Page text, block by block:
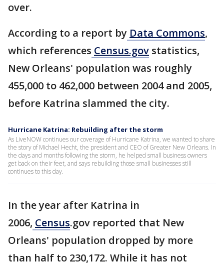
over.
According to a report by Data Commons,
which references Census.gov statistics,
New Orleans' population was roughly
455,000 to 462,000 between 2004 and 2005,
before Katrina slammed the city.
Hurricane Katrina: Rebuilding after the storm
As LiveNOW continues our coverage of Hurricane Katrina, we wanted to share
the story of Michael Hecht, the president and CEO of Greater New Orleans. In
the days and months following the storm, he helped small business owners
get back on their feet, and says rebuilding those small businesses still
continues to this day.
In the year after Katrina in
2006, Census.gov reported that New
Orleans' population dropped by more
than half to 230,172. While it has not